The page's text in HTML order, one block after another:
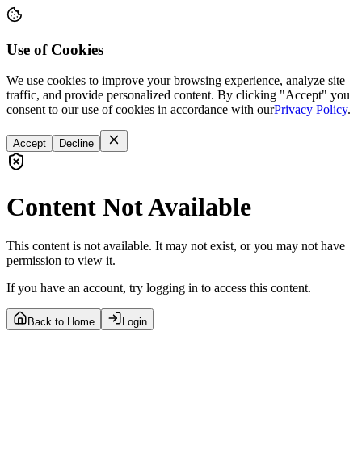
Use of Cookies
We use cookies to improve your browsing experience, analyze site
traffic, and provide personalized content. By clicking "Accept" you
consent to our use of cookies in accordance with ourPrivacy Policy.
Accept Decline
Content Not Available
This content is not available. It may not exist, or you may not have
permission to view it.
If you have an account, try logging in to access this content.
Back to Home Login